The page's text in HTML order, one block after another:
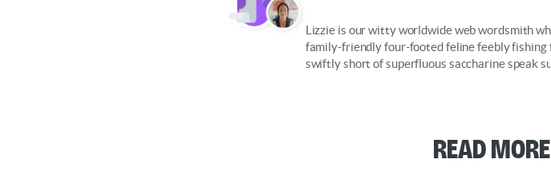
Lizzie is our witty worldwide web wordsmith
family-friendly four-footed feline feebly fishing
swiftly short of superfluous saccharine speak
Read